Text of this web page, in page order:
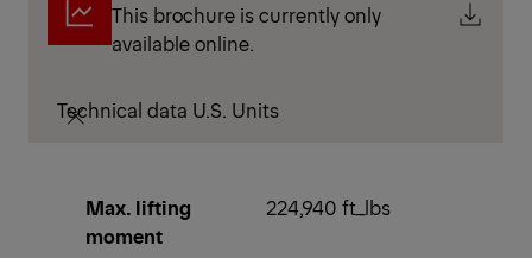
This brochure is currently only
available online.
Technical data U.S. Units
Max. lifting
moment
224,940 ft_lbs